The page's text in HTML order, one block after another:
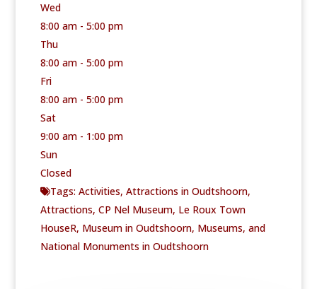
Wed
8:00 am - 5:00 pm
Thu
8:00 am - 5:00 pm
Fri
8:00 am - 5:00 pm
Sat
9:00 am - 1:00 pm
Sun
Closed
Tags: Activities, Attractions in Oudtshoorn,
Attractions, CP Nel Museum, Le Roux Town
HouseR, Museum in Oudtshoorn, Museums, and
National Monuments in Oudtshoorn